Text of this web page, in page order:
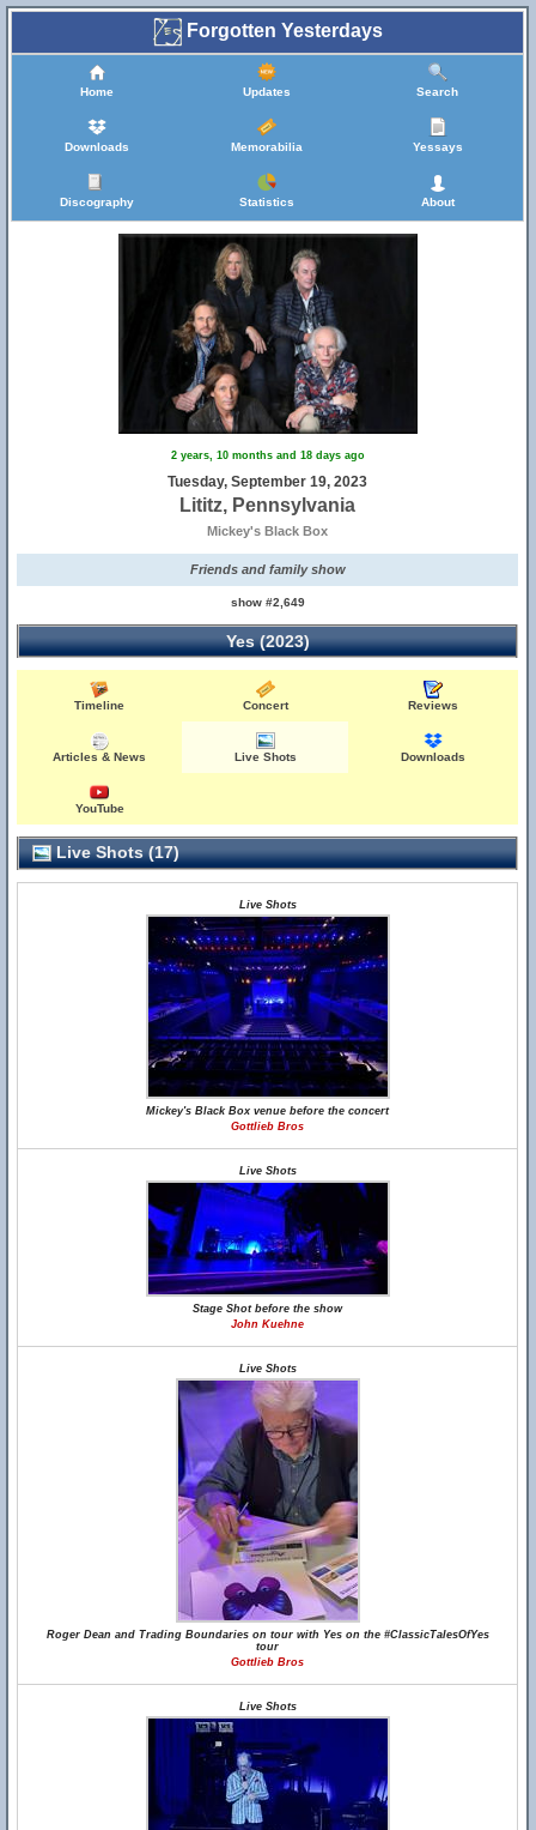
Forgotten Yesterdays
Home Updates Search
Downloads Memorabilia Yessays
Discography Statistics About
2 years, 10 months and 18 days ago
Tuesday, September 19, 2023
Lititz, Pennsylvania
Mickey's Black Box
Friends and family show
show #2,649
Yes (2023)
Timeline Concert Reviews
Articles & News Live Shots Downloads
YouTube
Live Shots (17)
Live Shots
Mickey's Black Box venue before the concert
Gottlieb Bros
Live Shots
Stage Shot before the show
John Kuehne
Live Shots
Roger Dean and Trading Boundaries on tour with Yes on the #ClassicTalesOfYes
tour
Gottlieb Bros
Live Shots